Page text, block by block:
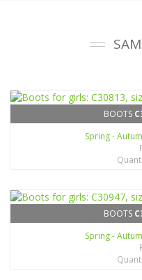
BOOTS
Spring -
BOOTS
Spring -